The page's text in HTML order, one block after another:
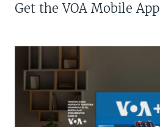
Get the VOA Mobile App